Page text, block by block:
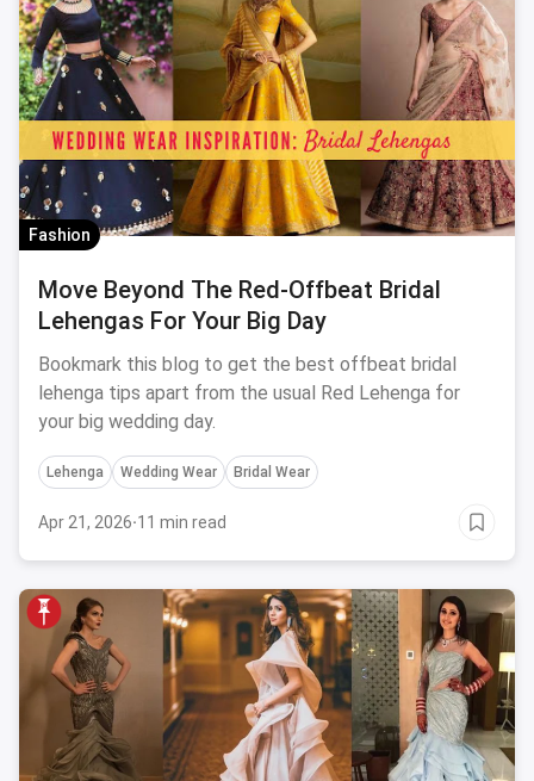
Fashion
Move Beyond The Red-Offbeat Bridal
Lehengas For Your Big Day
Bookmark this blog to get the best offbeat bridal
lehenga tips apart from the usual Red Lehenga for
your big wedding day.
Lehenga Wedding Wear Bridal Wear
Apr 21, 2026·11 min read